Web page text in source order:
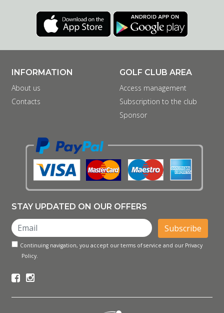
INFORMATION
About us
Contacts
GOLF CLUB AREA
Access management
Subscription to the club
Sponsor
STAY UPDATED ON OUR OFFERS
Subscribe
Continuing navigation, you accept our terms of service and our Privacy
Policy.